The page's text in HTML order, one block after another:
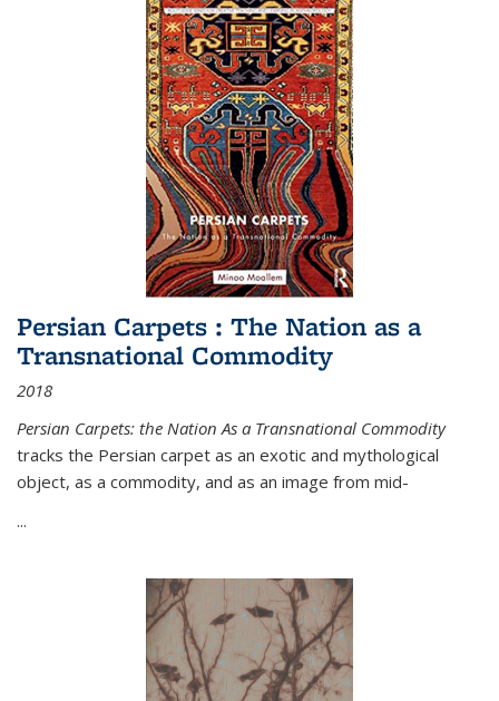
Persian Carpets : The Nation as a
Transnational Commodity
2018
Persian Carpets: the Nation As a Transnational Commodity
tracks the Persian carpet as an exotic and mythological
object, as a commodity, and as an image from mid-
...